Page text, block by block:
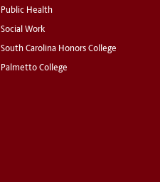
Public Health
Social Work
South Carolina Honors College
Palmetto College